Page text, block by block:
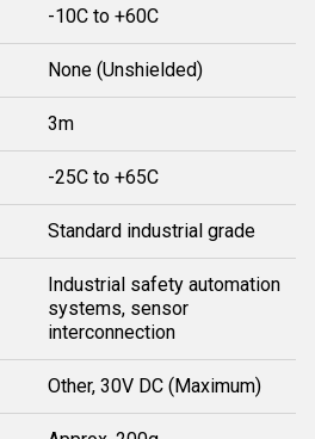
-10C to +60C
None (Unshielded)
3m
-25C to +65C
Standard industrial grade
Industrial safety automation
systems, sensor
interconnection
Other, 30V DC (Maximum)